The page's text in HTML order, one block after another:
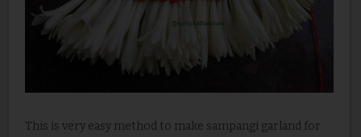
This is very easy method to make sampangi garland for